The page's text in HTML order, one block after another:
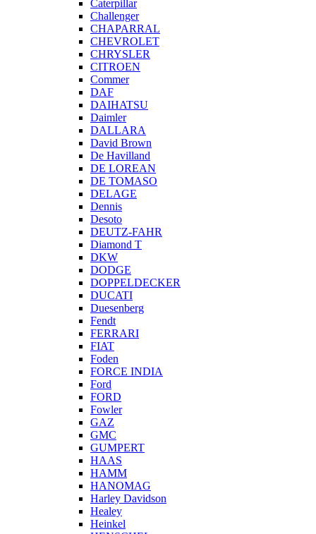
Caterpillar
Challenger
CHAPARRAL
CHEVROLET
CHRYSLER
CITROEN
Commer
DAF
DAIHATSU
Daimler
DALLARA
David Brown
De Havilland
DE LOREAN
DE TOMASO
DELAGE
Dennis
Desoto
DEUTZ-FAHR
Diamond T
DKW
DODGE
DOPPELDECKER
DUCATI
Duesenberg
Fendt
FERRARI
FIAT
Foden
FORCE INDIA
Ford
FORD
Fowler
GAZ
GMC
GUMPERT
HAAS
HAMM
HANOMAG
Harley Davidson
Healey
Heinkel